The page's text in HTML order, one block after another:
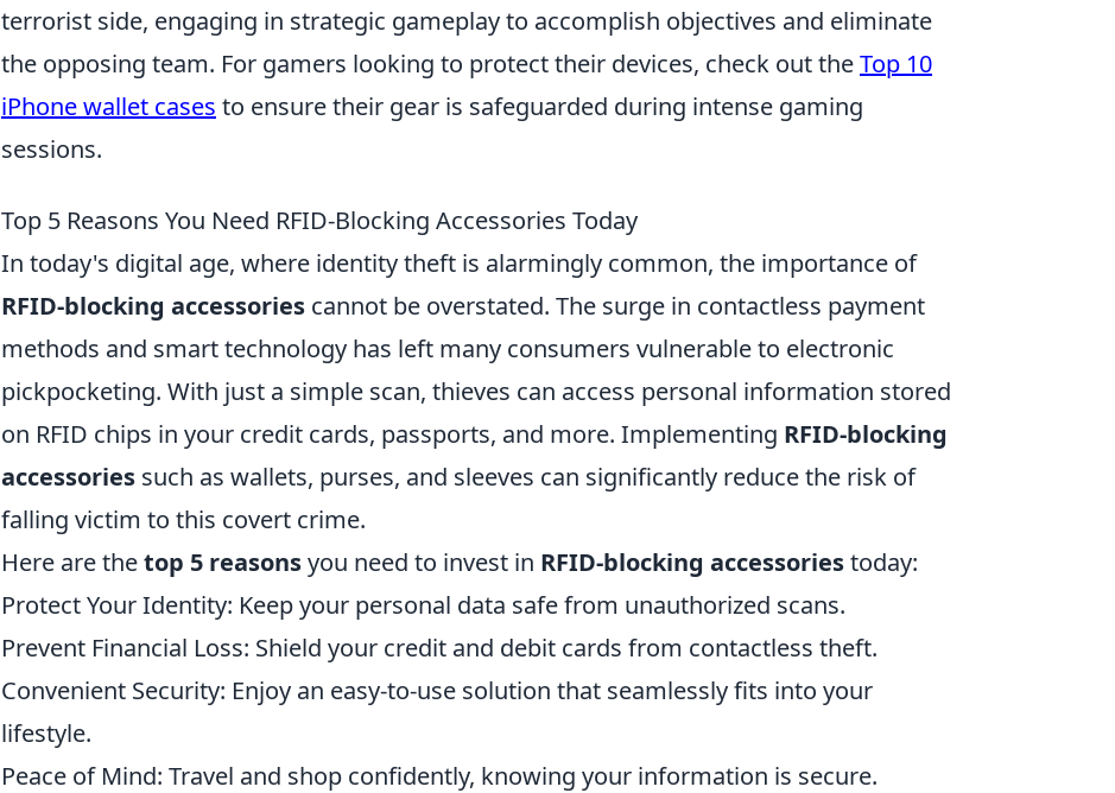
terrorist side, engaging in strategic gameplay to accomplish objectives and eliminate
the opposing team. For gamers looking to protect their devices, check out theTop 10
iPhone wallet cases to ensure their gear is safeguarded during intense gaming
sessions.
Top 5 Reasons You Need RFID-Blocking Accessories Today
In today's digital age, where identity theft is alarmingly common, the importance of
RFID-blocking accessories cannot be overstated. The surge in contactless payment
methods and smart technology has left many consumers vulnerable to electronic
pickpocketing. With just a simple scan, thieves can access personal information stored
on RFID chips in your credit cards, passports, and more. Implementing RFID-blocking
accessories such as wallets, purses, and sleeves can significantly reduce the risk of
falling victim to this covert crime.
Here are thetop 5 reasonsyou need to invest in RFID-blocking accessoriestoday:
Protect Your Identity: Keep your personal data safe from unauthorized scans.
Prevent Financial Loss: Shield your credit and debit cards from contactless theft.
Convenient Security: Enjoy an easy-to-use solution that seamlessly fits into your
lifestyle.
Peace of Mind: Travel and shop confidently, knowing your information is secure.